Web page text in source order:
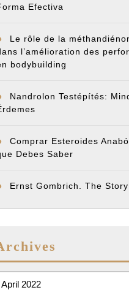
Efectiva
Le rôle de la
l’amélioration des
bodybuilding
Nandrolon Testépítés:
Comprar Esteroides
Debes Saber
Ernst Gombrich. The